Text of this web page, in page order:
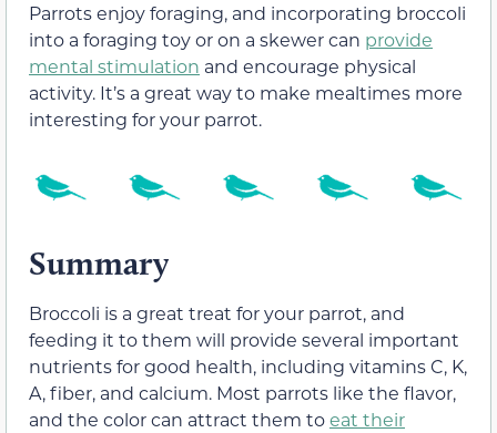
Parrots enjoy foraging, and incorporating broccoli
into a foraging toy or on a skewer can provide
mental stimulation and encourage physical
activity. It’s a great way to make mealtimes more
interesting for your parrot.
Summary
Broccoli is a great treat for your parrot, and
feeding it to them will provide several important
nutrients for good health, including vitamins C, K,
A, fiber, and calcium. Most parrots like the flavor,
and the color can attract them toeat their